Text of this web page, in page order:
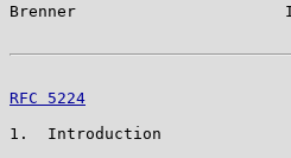
Brenner
RFC 5224
1.  Introduction